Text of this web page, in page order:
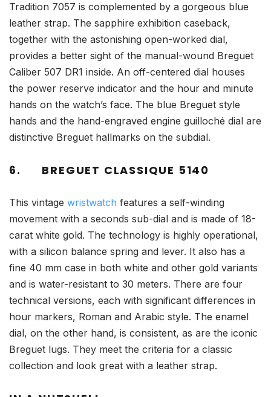
Tradition 7057 is complemented by a gorgeous blue
leather strap. The sapphire exhibition caseback,
together with the astonishing open-worked dial,
provides a better sight of the manual-wound Breguet
Caliber 507 DR1 inside. An off-centered dial houses
the power reserve indicator and the hour and minute
hands on the watch’s face. The blue Breguet style
hands and the hand-engraved engine guilloché dial are
distinctive Breguet hallmarks on the subdial.
6. BREGUET CLASSIQUE 5140
This vintage wristwatch features a self-winding
movement with a seconds sub-dial and is made of 18-
carat white gold. The technology is highly operational,
with a silicon balance spring and lever. It also has a
fine 40 mm case in both white and other gold variants
and is water-resistant to 30 meters. There are four
technical versions, each with significant differences in
hour markers, Roman and Arabic style. The enamel
dial, on the other hand, is consistent, as are the iconic
Breguet lugs. They meet the criteria for a classic
collection and look great with a leather strap.